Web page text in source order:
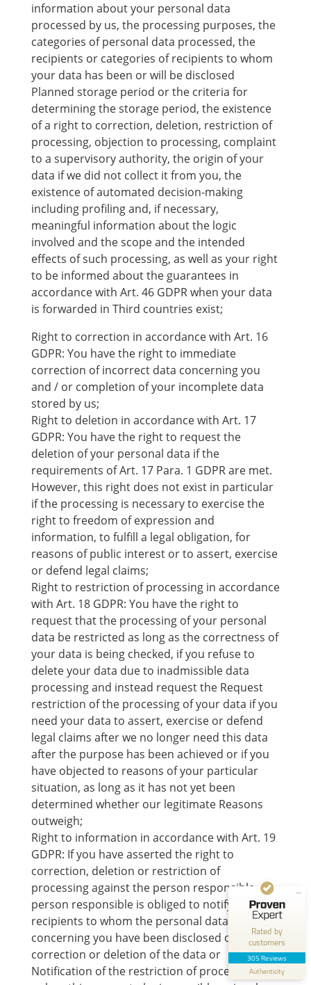
information about your personal data
processed by us, the processing purposes, the
categories of personal data processed, the
recipients or categories of recipients to whom
your data has been or will be disclosed
Planned storage period or the criteria for
determining the storage period, the existence
of a right to correction, deletion, restriction of
processing, objection to processing, complaint
to a supervisory authority, the origin of your
data if we did not collect it from you, the
existence of automated decision-making
including profiling and, if necessary,
meaningful information about the logic
involved and the scope and the intended
effects of such processing, as well as your right
to be informed about the guarantees in
accordance with Art. 46 GDPR when your data
is forwarded in Third countries exist;
Right to correction in accordance with Art. 16
GDPR: You have the right to immediate
correction of incorrect data concerning you
and / or completion of your incomplete data
stored by us;
Right to deletion in accordance with Art. 17
GDPR: You have the right to request the
deletion of your personal data if the
requirements of Art. 17 Para. 1 GDPR are met.
However, this right does not exist in particular
if the processing is necessary to exercise the
right to freedom of expression and
information, to fulfill a legal obligation, for
reasons of public interest or to assert, exercise
or defend legal claims;
Right to restriction of processing in accordance
with Art. 18 GDPR: You have the right to
request that the processing of your personal
data be restricted as long as the correctness of
your data is being checked, if you refuse to
delete your data due to inadmissible data
processing and instead request the Request
restriction of the processing of your data if you
need your data to assert, exercise or defend
legal claims after we no longer need this data
after the purpose has been achieved or if you
have objected to reasons of your particular
situation, as long as it has not yet been
determined whether our legitimate Reasons
outweigh;
Right to information in accordance with Art. 19
GDPR: If you have asserted the right to
correction, deletion or restriction of
processing against the person responsible, the
person responsible is obliged to notify all
recipients to whom the personal data
concerning you have been disclosed of this
correction or deletion of the data or
Notification of the restriction of processing,
Rated by
customers
305 Reviews
Authenticity
Customer reviews and experiences for
Norman Gräter
100%
EXCELLENT
250
Reviews on
ProvenExpert.com
55
Reviews from 1 other
source
View profile on
ProvenExpert.com
7/21/2026